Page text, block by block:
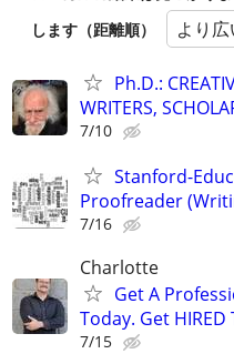
します（距離順）
より
Ph.D.:
WRITERS,
7/10
Stanford-
Proofreader
7/16
Charlotte
Get A
Today. Get
7/15